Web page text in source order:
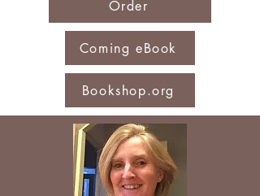
Order
Coming eBook
Bookshop.org